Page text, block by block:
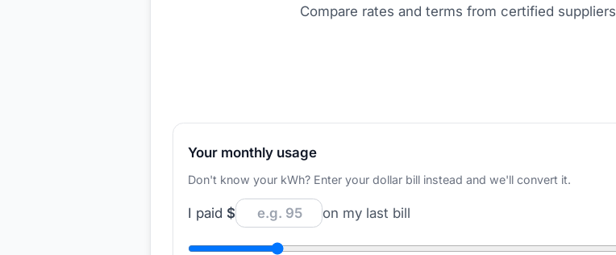
Compare rates and terms from certified suppliers
Your monthly usage
Don't know your kWh? Enter your dollar bill instead and we'll convert it.
I paid $ on my last bill